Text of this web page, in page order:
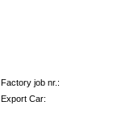
Factory job nr.:
Export Car: